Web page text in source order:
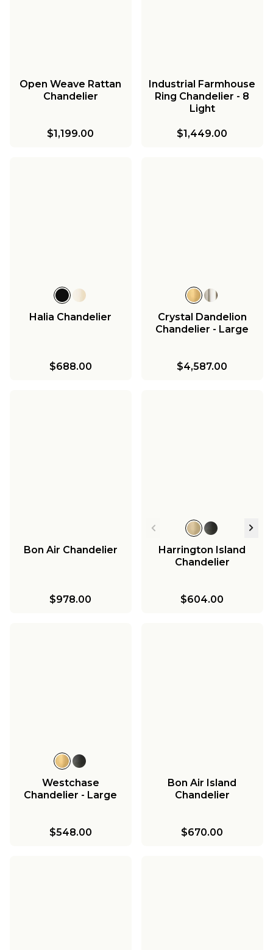
Open Weave Rattan
Chandelier
$1,199.00
Industrial Farmhouse
Ring Chandelier - 8
Light
$1,449.00
Halia Chandelier
$688.00
Crystal Dandelion
Chandelier - Large
$4,587.00
Bon Air Chandelier
$978.00
Harrington Island
Chandelier
$604.00
Westchase
Chandelier - Large
$548.00
Bon Air Island
Chandelier
$670.00